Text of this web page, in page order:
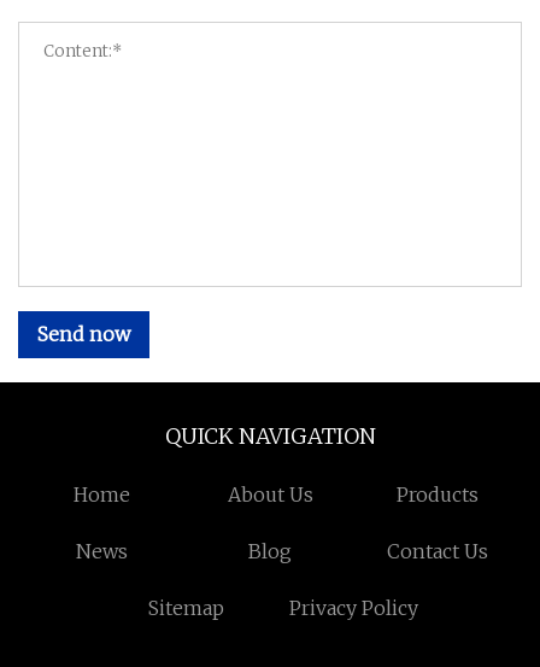
Send now
QUICK NAVIGATION
Home About Us Products
News Blog Contact Us
Sitemap Privacy Policy